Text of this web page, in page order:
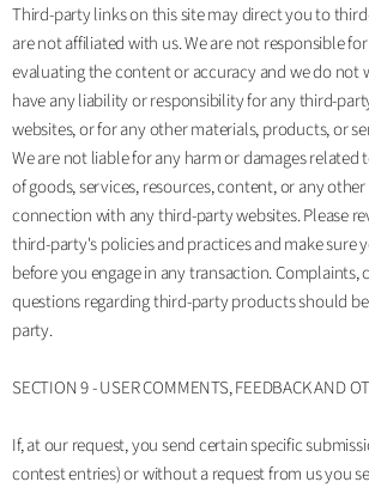
Third-party links on this site may direct you to
are not affiliated with us. We are not responsible
evaluating the content or accuracy and we do not
have any liability or responsibility for any third-
websites, or for any other materials, products, or
We are not liable for any harm or damages related
of goods, services, resources, content, or any
connection with any third-party websites. Please
third-party's policies and practices and make sure
before you engage in any transaction. Complaints,
questions regarding third-party products should
party.
SECTION 9 - USER COMMENTS, FEEDBACK AND
If, at our request, you send certain specific
contest entries) or without a request from us you